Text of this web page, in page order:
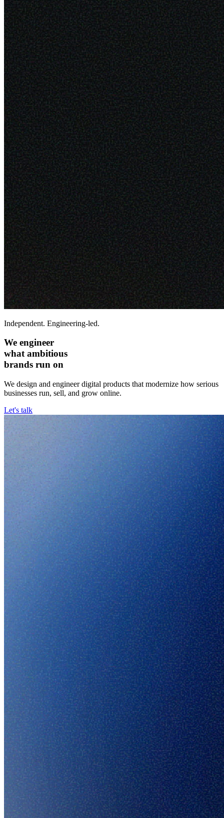
Independent. Engineering-led.
We engineer
what ambitious
brands run on
We design and engineer digital products that modernize how serious
businesses run, sell, and grow online.
Let's talk